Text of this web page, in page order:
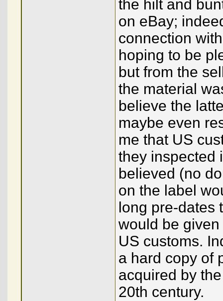
the hilt and
on eBay;
connection
hoping to be
but from the
the material
believe the
maybe even
me that US
they inspected
believed (no
on the label
long pre-dates
would be
US customs.
a hard copy of
acquired by
20th century.